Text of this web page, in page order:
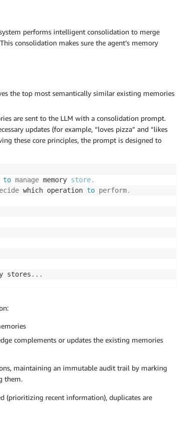
performs intelligent consolidation to merge
consolidation makes sure the agent’s memory
the top most semantically similar existing memories
are sent to the LLM with a consolidation prompt.
updates (for example, “loves pizza” and “likes
these core principles, the prompt is designed to
to manage memory store.
which operation to perform.
stores . . .
complements or updates the existing memories
maintaining an immutable audit trail by marking
them.
(prioritizing recent information), duplicates are